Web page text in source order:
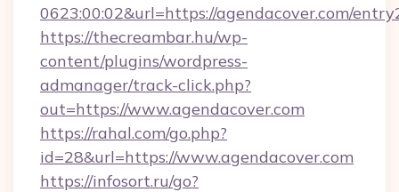
0623:00:02&url=https://agendacover.com/
https://thecreambar.hu/wp-
content/plugins/wordpress-
admanager/track-click.php?
out=https://www.agendacover.com
https://rahal.com/go.php?
id=28&url=https://www.agendacover.com
https://infosort.ru/go?